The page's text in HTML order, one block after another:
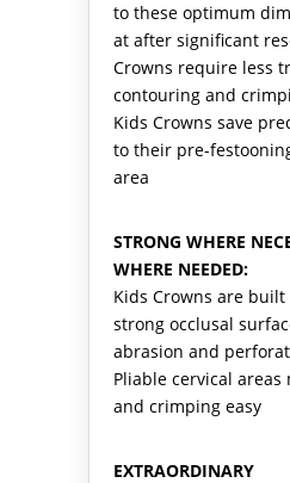
to these optimum
at after significant
Crowns require less
contouring and
Kids Crowns save
to their pre-
area
STRONG WHERE
WHERE NEEDED:
Kids Crowns are
strong occlusal
abrasion and
Pliable cervical
and crimping easy
EXTRAORDINARY